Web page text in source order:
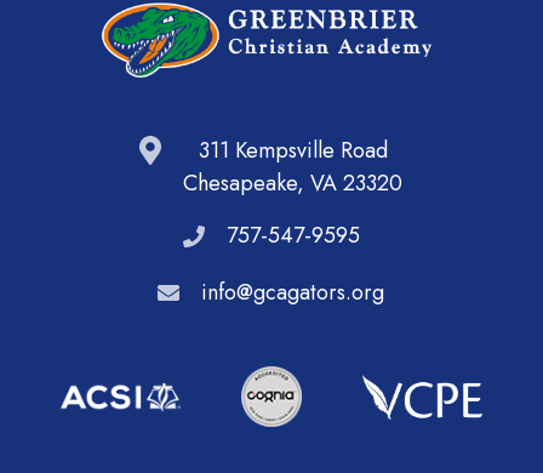
311 Kempsville Road
Chesapeake, VA 23320
757-547-9595
info@gcagators.org